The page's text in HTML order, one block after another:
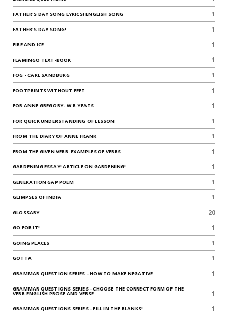
FATHER'S DAY SONG LYRICS! ENGLISH SONG 1
FATHER'S DAY SONG! 1
FIRE AND ICE 1
FLAMINGO TEXT-BOOK 1
FOG - CARL SANDBURG 1
FOOTPRINTS WITHOUT FEET 1
FOR ANNE GREGORY- W.B.YEATS 1
FOR QUICK UNDERSTANDING OF LESSON 1
FROM THE DIARY OF ANNE FRANK 1
FROM THE GIVEN VERB. EXAMPLES OF VERBS 1
GARDENING ESSAY! ARTICLE ON GARDENING! 1
GENERATION GAP POEM 1
GLIMPSES OF INDIA 1
GLOSSARY 20
GO FOR IT! 1
GOING PLACES 1
GOTTA 1
GRAMMAR QUESTION SERIES - HOW TO MAKE NEGATIVE 1
GRAMMAR QUESTIONS SERIES - CHOOSE THE CORRECT FORM OF THE
VERB.ENGLISH PROSE AND VERSE. 1
GRAMMAR QUESTIONS SERIES - FILL IN THE BLANKS! 1